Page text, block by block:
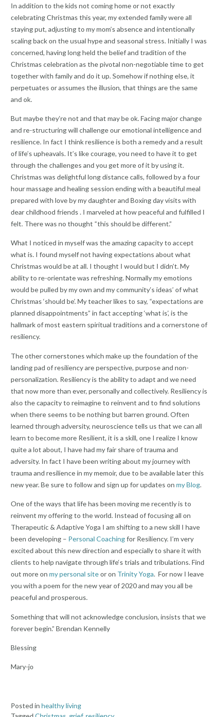
In addition to the kids not coming home or not exactly
celebrating Christmas this year, my extended family were all
staying put, adjusting to my mom’s absence and intentionally
scaling back on the usual hype and seasonal stress. Initially I was
concerned, having long held the belief and tradition of the
Christmas celebration as the pivotal non-negotiable time to get
together with family and do it up. Somehow if nothing else, it
perpetuates or assumes the illusion, that things are the same
and ok.
But maybe they’re not and that may be ok. Facing major change
and re-structuring will challenge our emotional intelligence and
resilience. In fact I think resilience is both a remedy and a result
of life’s upheavals. It’s like courage, you need to have it to get
through the challenges and you get more of it by using it.
Christmas was delightful long distance calls, followed by a four
hour massage and healing session ending with a beautiful meal
prepared with love by my daughter and Boxing day visits with
dear childhood friends . I marveled at how peaceful and fulfilled I
felt. There was no thought “this should be different.”
What I noticed in myself was the amazing capacity to accept
what is. I found myself not having expectations about what
Christmas would be at all. I thought I would but I didn’t. My
ability to re-orientate was refreshing. Normally my emotions
would be pulled by my own and my community’s ideas’ of what
Christmas ‘should be’. My teacher likes to say, “expectations are
planned disappointments” in fact accepting ‘what is’, is the
hallmark of most eastern spiritual traditions and a cornerstone of
resiliency.
The other cornerstones which make up the foundation of the
landing pad of resiliency are perspective, purpose and non-
personalization. Resiliency is the ability to adapt and we need
that now more than ever, personally and collectively. Resiliency is
also the capacity to reimagine to reinvent and to find solutions
when there seems to be nothing but barren ground. Often
learned through adversity, neuroscience tells us that we can all
learn to become more Resilient, it is a skill, one I realize I know
quite a lot about, I have had my fair share of trauma and
adversity. In fact I have been writing about my journey with
trauma and resilience in my memoir, due to be available later this
new year. Be sure to follow and sign up for updates on my Blog.
One of the ways that life has been moving me recently is to
reinvent my offering to the world. Instead of focusing all on
Therapeutic & Adaptive Yoga I am shifting to a new skill I have
been developing – Personal Coachingfor Resiliency. I’m very
excited about this new direction and especially to share it with
clients to help navigate through life‘s trials and tribulations. Find
out more on my personal siteor on Trinity Yoga. For now I leave
you with a poem for the new year of 2020 and may you all be
peaceful and prosperous.
Something that will not acknowledge conclusion, insists that we
forever begin.” Brendan Kennelly
Blessing
Mary-jo
Posted in healthy living